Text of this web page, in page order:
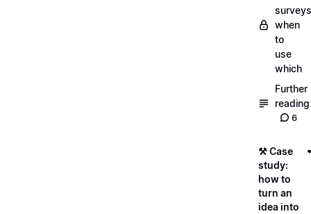
when
to
use
which
Further
reading
6
⚒️ Case
study:
how to
turn an
idea into